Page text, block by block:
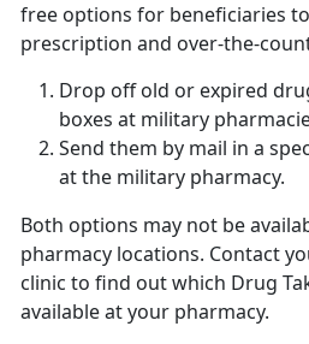
free options for beneficiaries
prescription and over-the-
Drop off old or expired
boxes at military
Send them by mail in a
at the military pharmacy.
Both options may not be
pharmacy locations. Contact
clinic to find out which Drug
available at your pharmacy.